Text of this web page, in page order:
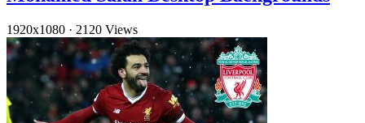
1920x1080 · 2120 Views